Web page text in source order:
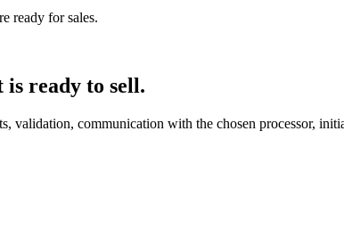
ready for sales.
ready to sell.
validation, communication with the chosen processor,